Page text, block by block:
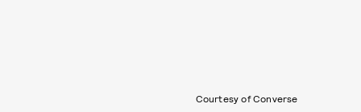
Courtesy of Converse